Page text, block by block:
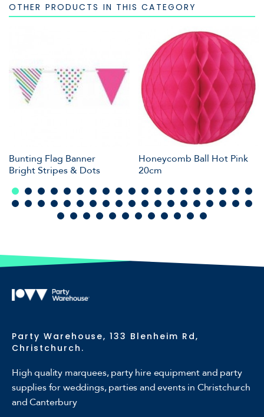
OTHER PRODUCTS IN THIS CATEGORY
Bunting Flag Banner
Bright Stripes & Dots
Honeycomb Ball Hot Pink
20cm
Party Warehouse, 133 Blenheim Rd,
Christchurch.
High quality marquees, party hire equipment and party
supplies for weddings, parties and events in Christchurch
and Canterbury